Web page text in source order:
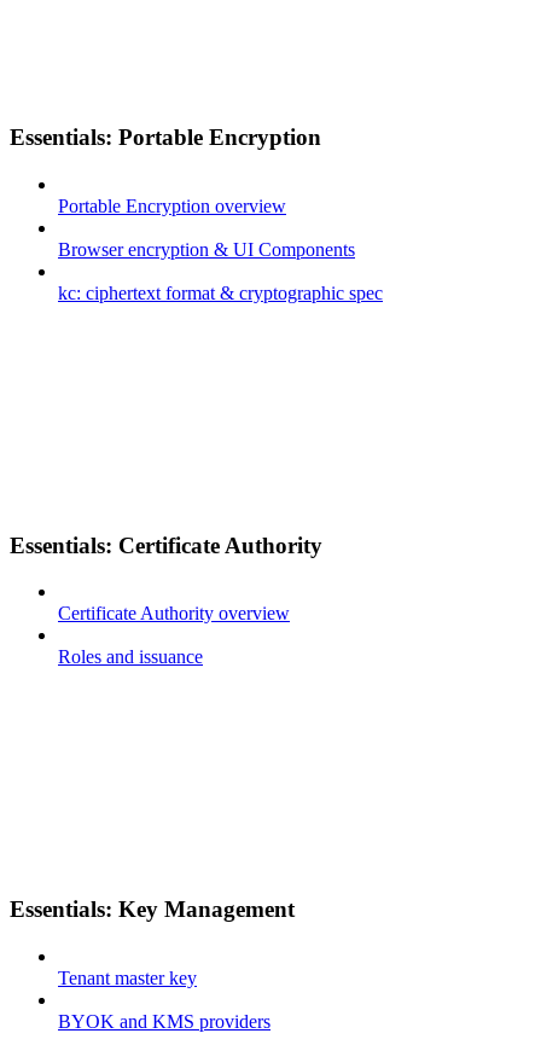
Essentials: Portable Encryption
Portable Encryption overview
Browser encryption & UI Components
kc: ciphertext format & cryptographic spec
Essentials: Certificate Authority
Certificate Authority overview
Roles and issuance
Essentials: Key Management
Tenant master key
BYOK and KMS providers